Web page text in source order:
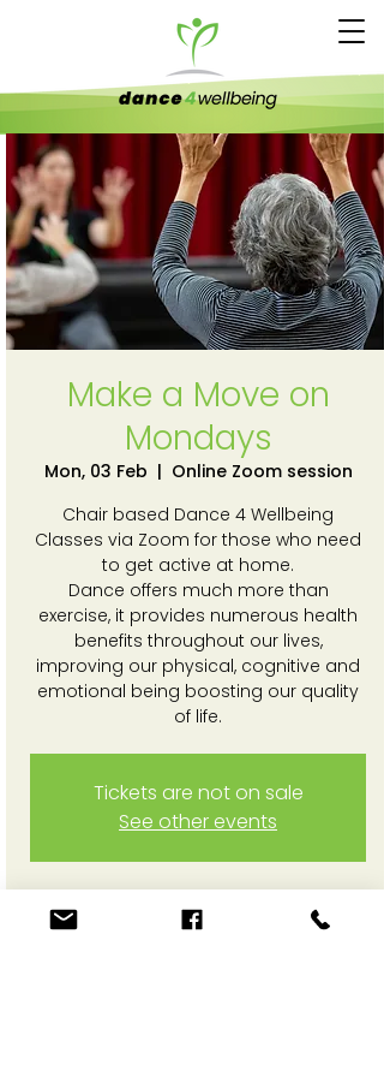
Make a Move on
Mondays
Mon, 03 Feb
  |
Online Zoom session
Chair based Dance 4 Wellbeing
Classes via Zoom for those who need
to get active at home.
Dance offers much more than
exercise, it provides numerous health
benefits throughout our lives,
improving our physical, cognitive and
emotional being boosting our quality
of life.
Tickets are not on sale
See other events
Time & Location